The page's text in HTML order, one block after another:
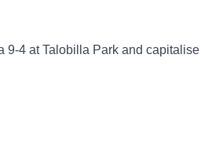
9-4 at Talobilla Park and capitalise